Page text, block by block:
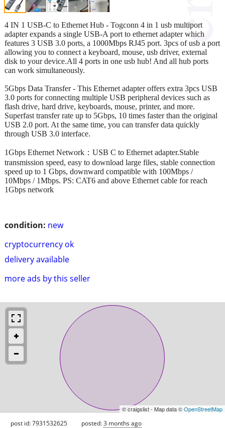
condition: new
cryptocurrency ok
delivery available
more ads by this seller
4 IN 1 USB-C to Ethernet Hub - Togconn 4 in 1 usb multiport
adapter expands a single USB-A port to ethernet adapter which
features 3 USB 3.0 ports, a 1000Mbps RJ45 port. 3pcs of usb a port
allowing you to connect a keyboard, mouse, usb driver, external
disk to your device.All 4 ports in one usb hub! And all hub ports
can work simultaneously.
5Gbps Data Transfer - This Ethernet adapter offers extra 3pcs USB
3.0 ports for connecting multiple USB peripheral devices such as
flash drive, hard drive, keyboards, mouse, printer, and more.
Superfast transfer rate up to 5Gbps, 10 times faster than the original
USB 2.0 port. At the same time, you can transfer data quickly
through USB 3.0 interface.
1Gbps Ethernet Network：USB C to Ethernet adapter.Stable
transmission speed, easy to download large files, stable connection
speed up to 1 Gbps, downward compatible with 100Mbps /
10Mbps / 1Mbps. PS: CAT6 and above Ethernet cable for reach
1Gbps network
© craigslist - Map data ©OpenStreetMap
post id: 7931532625 posted:3 months ago